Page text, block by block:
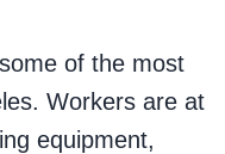
of the most
Workers are at
equipment,